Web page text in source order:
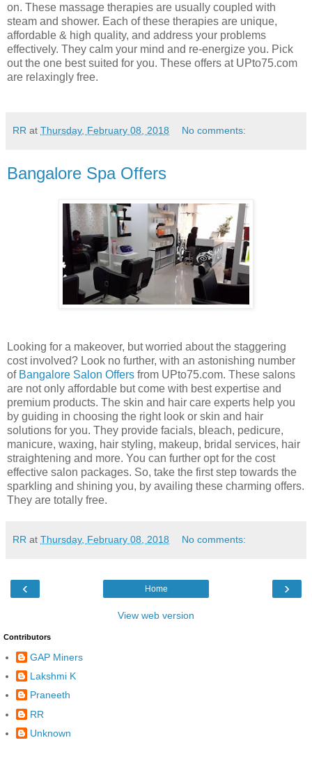
on. These massage therapies are usually coupled with
steam and shower. Each of these therapies are unique,
affordable & high quality, and address your problems
effectively. They calm your mind and re-energize you. Pick
out the one best suited for you. These offers at UPto75.com
are relaxingly free.
RR at Thursday, February 08, 2018 No comments:
Bangalore Spa Offers
Looking for a makeover, but worried about the staggering
cost involved? Look no further, with an astonishing number
of Bangalore Salon Offers from UPto75.com. These salons
are not only affordable but come with best expertise and
premium products. The skin and hair care experts help you
by guiding in choosing the right look or skin and hair
solutions for you. They provide facials, bleach, pedicure,
manicure, waxing, hair styling, makeup, bridal services, hair
straightening and more. You can further opt for the cost
effective salon packages. So, take the first step towards the
sparkling and shining you, by availing these charming offers.
They are totally free.
RR at Thursday, February 08, 2018 No comments:
‹ ›
Home
View web version
Contributors
GAP Miners
Lakshmi K
Praneeth
RR
Unknown